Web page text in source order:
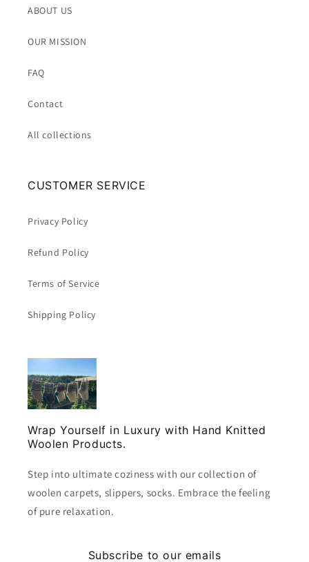
ABOUT US
OUR MISSION
FAQ
Contact
All collections
CUSTOMER SERVICE
Privacy Policy
Refund Policy
Terms of Service
Shipping Policy
Wrap Yourself in Luxury with Hand Knitted
Woolen Products.
Step into ultimate coziness with our collection of
woolen carpets, slippers, socks. Embrace the feeling
of pure relaxation.
Subscribe to our emails